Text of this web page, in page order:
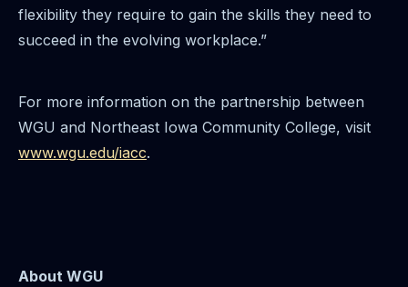
flexibility they require to gain the skills they need to
succeed in the evolving workplace.”
For more information on the partnership between
WGU and Northeast Iowa Community College, visit
www.wgu.edu/iacc.
About WGU